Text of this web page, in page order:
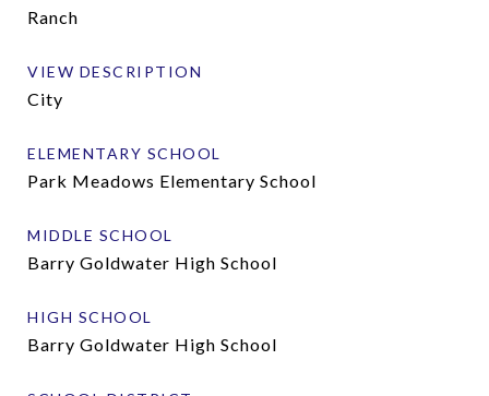
Ranch
VIEW DESCRIPTION
City
ELEMENTARY SCHOOL
Park Meadows Elementary School
MIDDLE SCHOOL
Barry Goldwater High School
HIGH SCHOOL
Barry Goldwater High School